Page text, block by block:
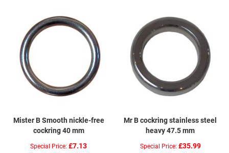
Mister B Smooth nickle-free
cockring 40 mm
Special Price £7.13
Mr B cockring stainless steel
heavy 47.5 mm
Special Price £35.99